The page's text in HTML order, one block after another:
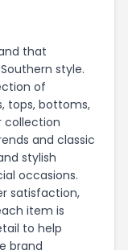
that
style.
of
tops, bottoms,
collection
and classic
stylish
occasions.
satisfaction,
item is
to help
brand